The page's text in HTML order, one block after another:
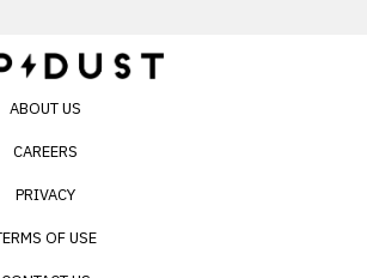
ABOUT US
CAREERS
PRIVACY
OF USE